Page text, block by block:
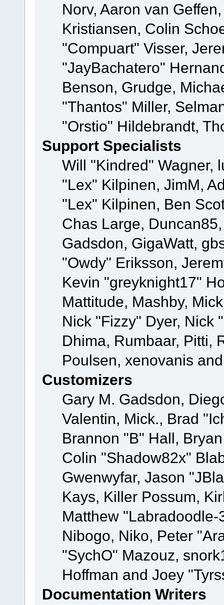
Norv, Aaron van
Kristiansen, Colin
"Compuart" Visser,
"JayBachatero"
Benson, Grudge,
"Thantos" Miller,
"Orstio" Hildebrandt,
Support Specialists
Will "Kindred" Wagner,
"Lex" Kilpinen, JimM,
"Lex" Kilpinen, Ben
Chas Large,
Gadsdon, GigaWatt,
"Owdy" Eriksson,
Kevin "greyknight17"
Mattitude, Mashby,
Nick "Fizzy" Dyer, Nick
Dhima, Rumbaar, Pitti,
Poulsen, xenovanis
Customizers
Gary M. Gadsdon,
Valentin, Mick., Brad
Brannon "B" Hall,
Colin "Shadow82x"
Gwenwyfar, Jason
Kays, Killer Possum,
Matthew
Nibogo, Niko, Peter
"SychO" Mazouz,
Hoffman and Joey
Documentation Writers